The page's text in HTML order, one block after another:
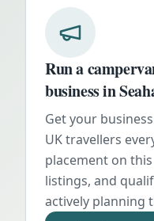
Run a
business in
Get your
UK travellers
placement on
listings, and
actively planning